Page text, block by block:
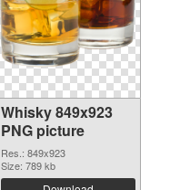
Whisky 849x923
PNG picture
Res.: 849x923
Size: 789 kb